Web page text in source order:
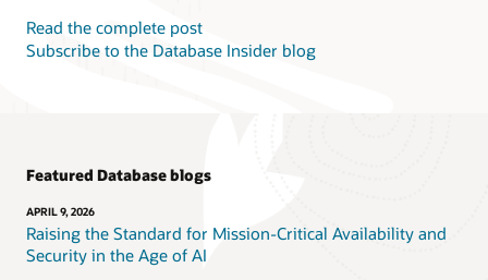
Read the complete post
Subscribe to the Database Insider blog
Featured Database blogs
APRIL 9, 2026
Raising the Standard for Mission-Critical Availability and
Security in the Age of AI